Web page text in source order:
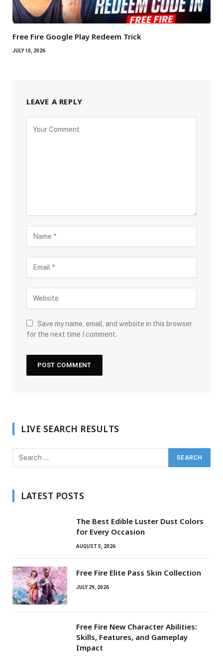
Free Fire Google Play Redeem Trick
JULY 10, 2026
LEAVE A REPLY
Save my name, email, and website in this browser
for the next time I comment.
LIVE SEARCH RESULTS
LATEST POSTS
The Best Edible Luster Dust Colors
for Every Occasion
AUGUST 5, 2026
Free Fire Elite Pass Skin Collection
JULY 29, 2026
Free Fire New Character Abilities:
Skills, Features, and Gameplay
Impact